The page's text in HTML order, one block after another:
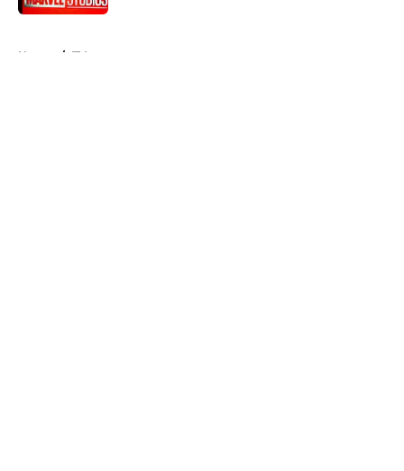
Home / TV